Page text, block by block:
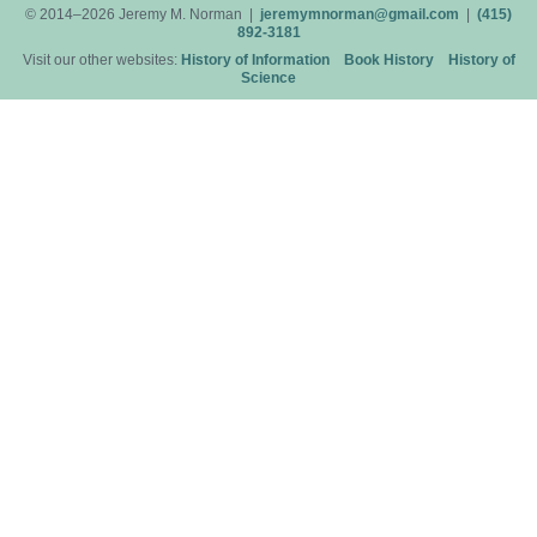
© 2014–2026 Jeremy M. Norman | jeremymnorman@gmail.com | (415)
892-3181
Visit our other websites: History of Information Book History
History of
Science